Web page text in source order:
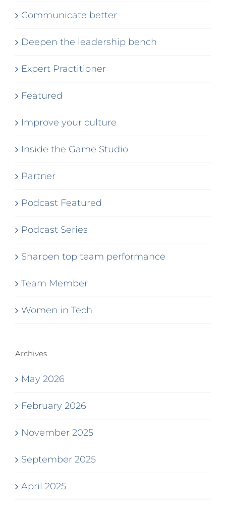
Communicate better
Deepen the leadership bench
Expert Practitioner
Featured
Improve your culture
Inside the Game Studio
Partner
Podcast Featured
Podcast Series
Sharpen top team performance
Team Member
Women in Tech
Archives
May 2026
February 2026
November 2025
September 2025
April 2025